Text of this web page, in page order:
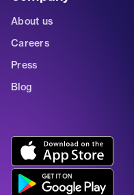
About us
Careers
Press
Blog